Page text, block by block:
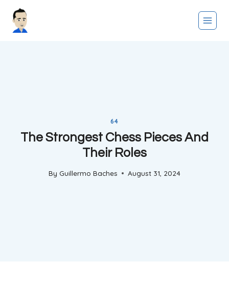
64
The Strongest Chess Pieces And
Their Roles
By Guillermo Baches August 31, 2024